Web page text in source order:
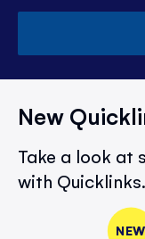
New
Take a look at
with Quicklinks.
NEW